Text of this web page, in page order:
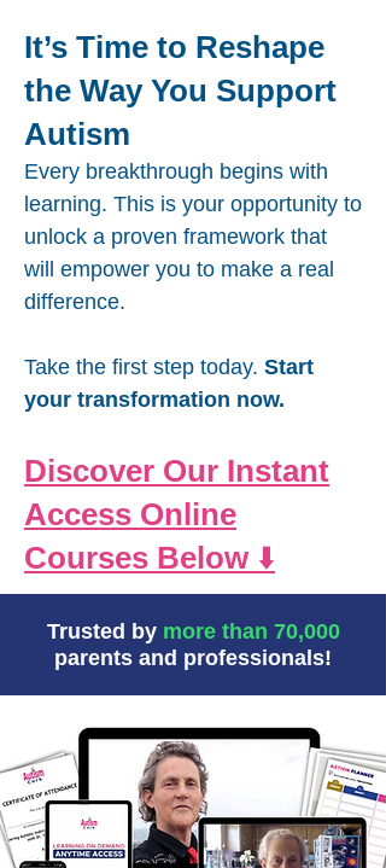
It’s Time to Reshape
the Way You Support
Autism
Every breakthrough begins with
learning. This is your opportunity to
unlock a proven framework that
will empower you to make a real
difference.
Take the first step today. Start
your transformation now.
Discover Our Instant
Access Online
Courses Below⬇️
Trusted by more than 70,000
parents and professionals!